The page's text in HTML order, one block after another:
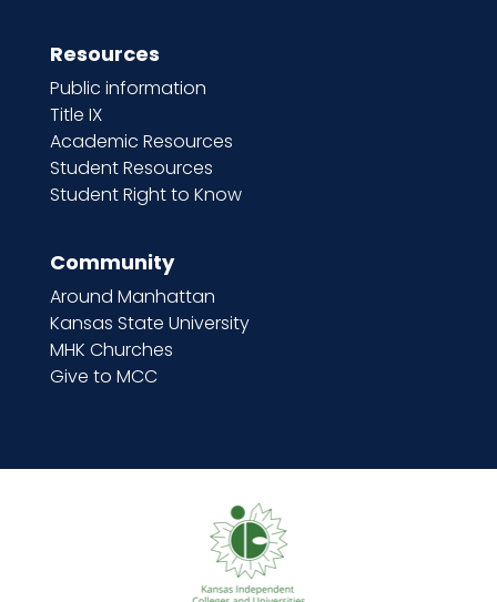
Resources
Public information
Title IX
Academic Resources
Student Resources
Student Right to Know
Community
Around Manhattan
Kansas State University
MHK Churches
Give to MCC